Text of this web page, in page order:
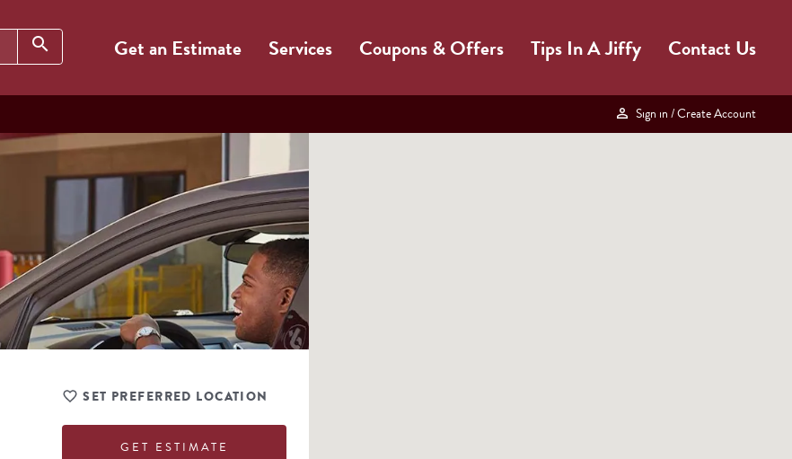
search Get an Estimate Services Coupons & Offers Tips In A Jiffy Contact Us
Sign in / Create Account
SET PREFERRED LOCATION
GET ESTIMATE